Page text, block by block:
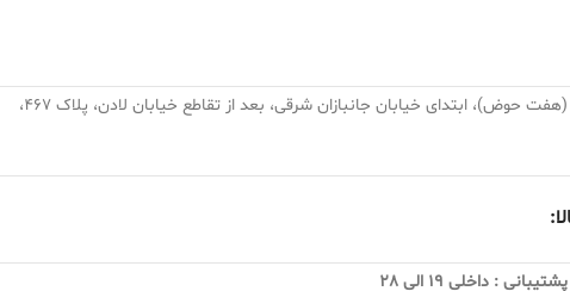
تهران، نارمک، میدان نبوت (هفت حوض)، ابتدای خیابان جانبازان شرقی، بعد از تقاطع خیابان لادن، پلاک ۴۶۷،
: داخلی 19 الی 28